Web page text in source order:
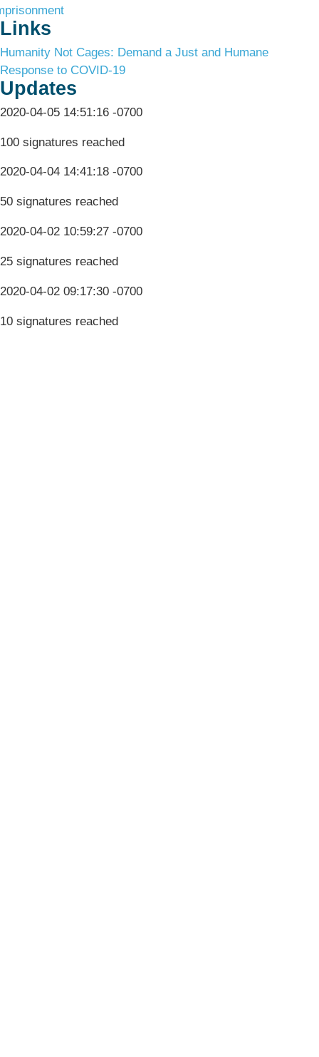
Links
Humanity Not Cages: Demand a Just and Humane
Response to COVID-19
Updates
2020-04-05 14:51:16 -0700
100 signatures reached
2020-04-04 14:41:18 -0700
50 signatures reached
2020-04-02 10:59:27 -0700
25 signatures reached
2020-04-02 09:17:30 -0700
10 signatures reached